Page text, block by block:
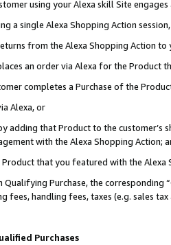
using your Alexa skill Site
a single Alexa Shopping Action
from the Alexa Shopping Action to
an order via Alexa for the Product
completes a Purchase of the
Alexa, or
adding that Product to the customer’s
with the Alexa Shopping Action;
that you featured with the Alexa
Qualifying Purchase, the
fees, handling fees, taxes (e.g. sales
Purchases